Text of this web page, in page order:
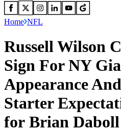
Home NFL
Russell Wilson
Sign For NY
Appearance
Starter
for Brian Daboll